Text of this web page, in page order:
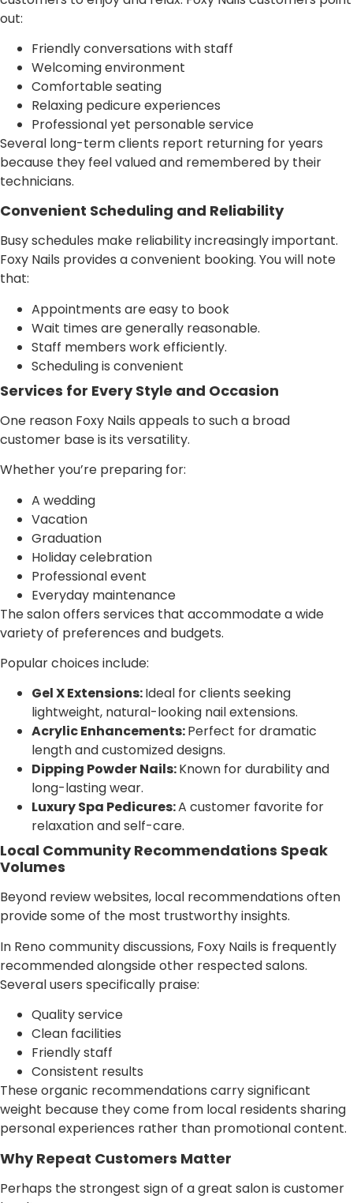
out:
Friendly conversations with staff
Welcoming environment
Comfortable seating
Relaxing pedicure experiences
Professional yet personable service
Several long-term clients report returning for years
because they feel valued and remembered by their
technicians.
Convenient Scheduling and Reliability
Busy schedules make reliability increasingly important.
Foxy Nails provides a convenient booking. You will note
that:
Appointments are easy to book
Wait times are generally reasonable.
Staff members work efficiently.
Scheduling is convenient
Services for Every Style and Occasion
One reason Foxy Nails appeals to such a broad
customer base is its versatility.
Whether you’re preparing for:
A wedding
Vacation
Graduation
Holiday celebration
Professional event
Everyday maintenance
The salon offers services that accommodate a wide
variety of preferences and budgets.
Popular choices include:
Gel X Extensions:Ideal for clients seeking
lightweight, natural-looking nail extensions.
Acrylic Enhancements:Perfect for dramatic
length and customized designs.
Dipping Powder Nails:Known for durability and
long-lasting wear.
Luxury Spa Pedicures:A customer favorite for
relaxation and self-care.
Local Community Recommendations Speak
Volumes
Beyond review websites, local recommendations often
provide some of the most trustworthy insights.
In Reno community discussions, Foxy Nails is frequently
recommended alongside other respected salons.
Several users specifically praise:
Quality service
Clean facilities
Friendly staff
Consistent results
These organic recommendations carry significant
weight because they come from local residents sharing
personal experiences rather than promotional content.
Why Repeat Customers Matter
Perhaps the strongest sign of a great salon is customer